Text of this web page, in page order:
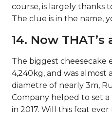
course, is largely thanks
The clue is in the name,
14. Now
The biggest cheesecake
4,240kg, and was almost
diametre of nearly 3m,
Company helped to set
in 2017. Will this feat